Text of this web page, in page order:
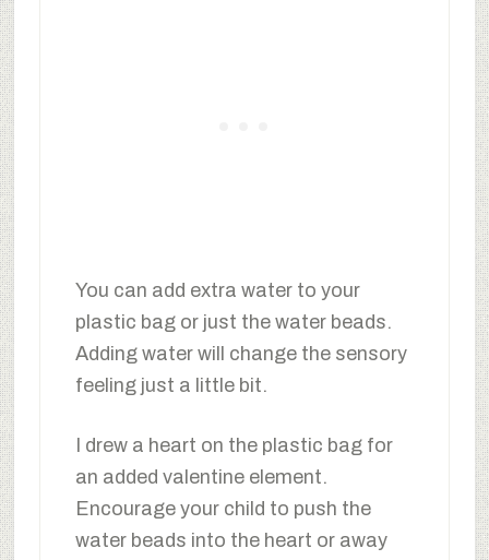
You can add extra water to your
plastic bag or just the water beads.
Adding water will change the sensory
feeling just a little bit.
I drew a heart on the plastic bag for
an added valentine element.
Encourage your child to push the
water beads into the heart or away